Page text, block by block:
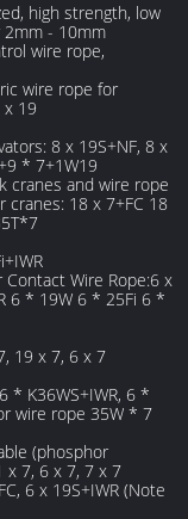
high strength, low
2mm - 10mm
wire rope,
wire rope for
19
8 x 19S+NF, 8 x
* 7+1W19
cranes and wire rope
18 x 7+FC 18
Wire Rope:6 x
6 * 19W 6 * 25Fi 6 *
19 x 7, 6 x 7
* K36WS+IWR, 6 *
wire rope 35W * 7
(phosphor
x 7, 6 x 7, 7 x 7
6 x 19S+IWR (Note